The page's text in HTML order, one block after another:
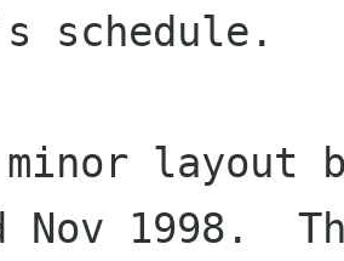
schedule.
layout
Nov 1998.